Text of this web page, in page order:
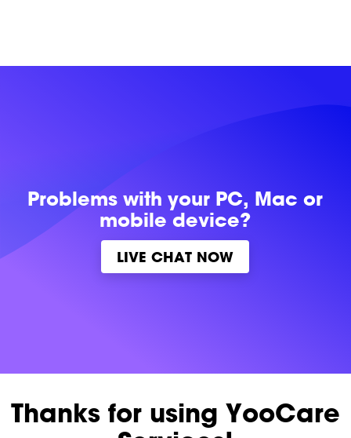
Problems withyour PC, Mac or
mobile device?
LIVE CHAT NOW
Thanks for using YooCare